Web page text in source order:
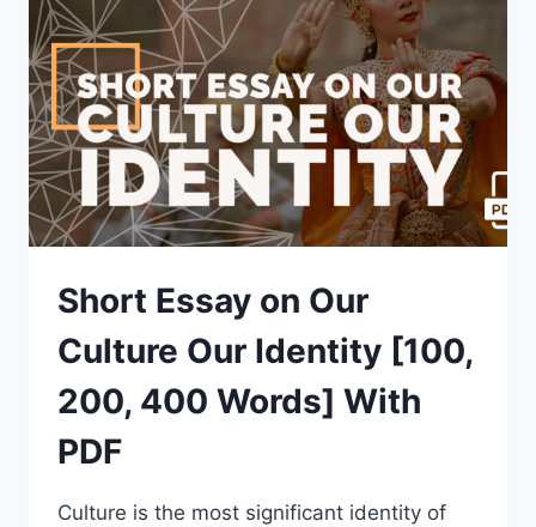
400
WORDS]
WITH
PDF
Short Essay on Our
Culture Our Identity [100,
200, 400 Words] With
PDF
Culture is the most significant identity of